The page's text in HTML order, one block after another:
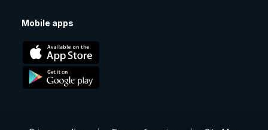
Mobile apps